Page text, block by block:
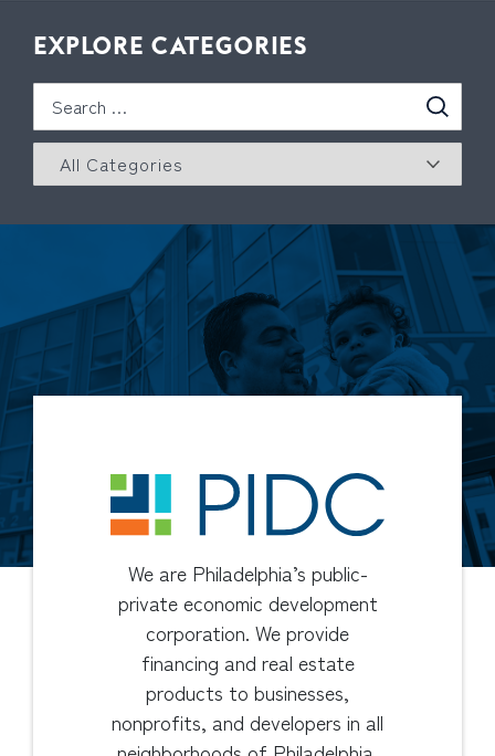
EXPLORE CATEGORIES
We are Philadelphia’s public-
private economic development
corporation. We provide
financing and real estate
products to businesses,
nonprofits, and developers in all